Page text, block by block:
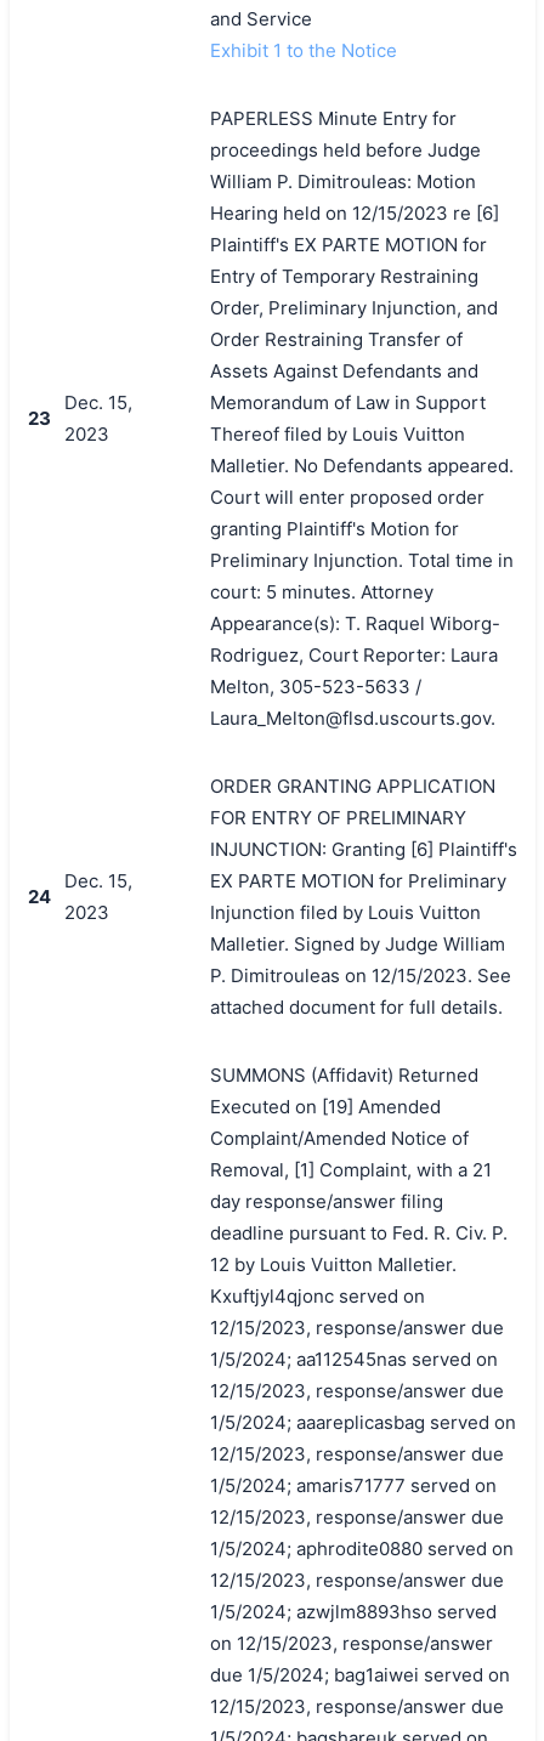
and Service
Exhibit 1 to the Notice
23
Dec. 15,
2023
PAPERLESS Minute Entry for
proceedings held before Judge
William P. Dimitrouleas: Motion
Hearing held on 12/15/2023 re [6]
Plaintiff's EX PARTE MOTION for
Entry of Temporary Restraining
Order, Preliminary Injunction, and
Order Restraining Transfer of
Assets Against Defendants and
Memorandum of Law in Support
Thereof filed by Louis Vuitton
Malletier. No Defendants appeared.
Court will enter proposed order
granting Plaintiff's Motion for
Preliminary Injunction. Total time in
court: 5 minutes. Attorney
Appearance(s): T. Raquel Wiborg-
Rodriguez, Court Reporter: Laura
Melton, 305-523-5633 /
Laura_Melton@flsd.uscourts.gov.
24
Dec. 15,
2023
ORDER GRANTING APPLICATION
FOR ENTRY OF PRELIMINARY
INJUNCTION: Granting [6] Plaintiff's
EX PARTE MOTION for Preliminary
Injunction filed by Louis Vuitton
Malletier. Signed by Judge William
P. Dimitrouleas on 12/15/2023. See
attached document for full details.
SUMMONS (Affidavit) Returned
Executed on [19] Amended
Complaint/Amended Notice of
Removal, [1] Complaint, with a 21
day response/answer filing
deadline pursuant to Fed. R. Civ. P.
12 by Louis Vuitton Malletier.
Kxuftjyl4qjonc served on
12/15/2023, response/answer due
1/5/2024; aa112545nas served on
12/15/2023, response/answer due
1/5/2024; aaareplicasbag served on
12/15/2023, response/answer due
1/5/2024; amaris71777 served on
12/15/2023, response/answer due
1/5/2024; aphrodite0880 served on
12/15/2023, response/answer due
1/5/2024; azwjlm8893hso served
on 12/15/2023, response/answer
due 1/5/2024; bag1aiwei served on
12/15/2023, response/answer due